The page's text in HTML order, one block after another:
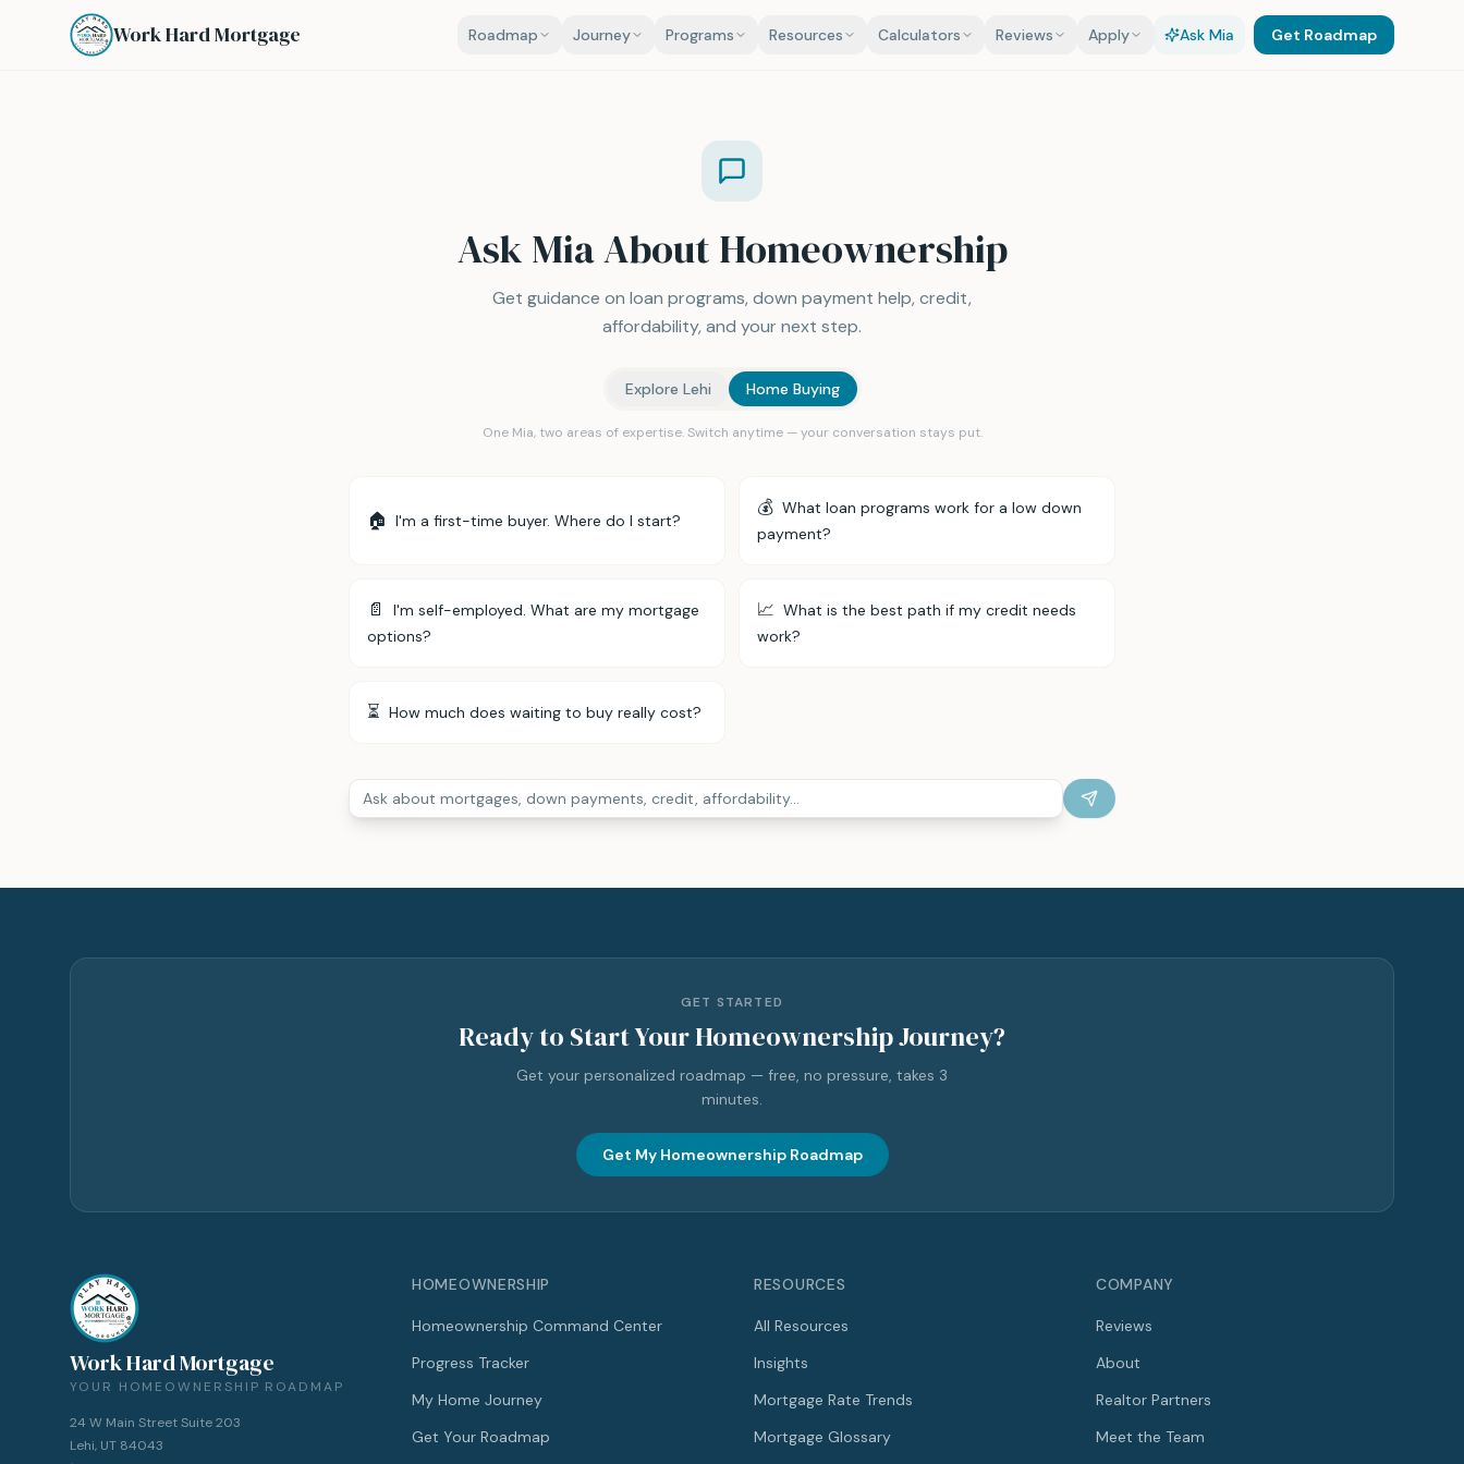
Work Hard Mortgage Roadmap Journey Programs Resources Calculators Reviews Apply Ask Mia Get Roadmap
Ask Mia About Homeownership
Get guidance on loan programs, down payment help, credit,
affordability, and your next step.
Explore Lehi Home Buying
One Mia, two areas of expertise. Switch anytime — your conversation stays put.
🏠 I'm a first-time buyer. Where do I start?
💰 What loan programs work for a low down
payment?
📄
I'm self-employed. What are my mortgage
options?
📈 What is the best path if my credit needs
work?
⏳ How much does waiting to buy really cost?
GET STARTED
Ready to Start Your Homeownership Journey?
Get your personalized roadmap — free, no pressure, takes 3
minutes.
Get My Homeownership Roadmap
Work Hard Mortgage
YOUR HOMEOWNERSHIP ROADMAP
24 W Main Street Suite 203
Lehi, UT 84043
HOMEOWNERSHIP
Homeownership Command Center
Progress Tracker
My Home Journey
Get Your Roadmap
RESOURCES
All Resources
Insights
Mortgage Rate Trends
Mortgage Glossary
COMPANY
Reviews
About
Realtor Partners
Meet the Team